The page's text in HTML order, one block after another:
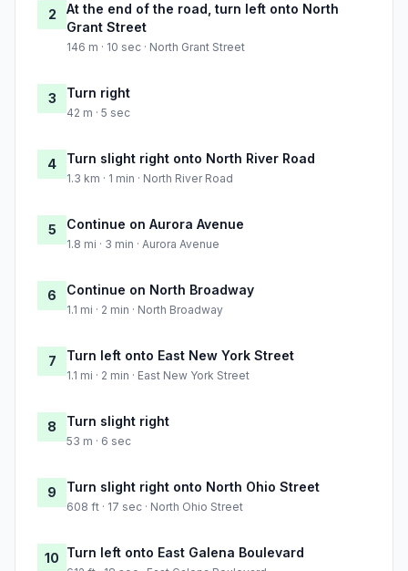
2
At the end of the road, turn left onto North
Grant Street
146 m · 10 sec · North Grant Street
3 Turn right
42 m · 5 sec
4 Turn slight right onto North River Road
1.3 km · 1 min · North River Road
5 Continue on Aurora Avenue
1.8 mi · 3 min · Aurora Avenue
6 Continue on North Broadway
1.1 mi · 2 min · North Broadway
7 Turn left onto East New York Street
1.1 mi · 2 min · East New York Street
8 Turn slight right
53 m · 6 sec
9 Turn slight right onto North Ohio Street
608 ft · 17 sec · North Ohio Street
10 Turn left onto East Galena Boulevard